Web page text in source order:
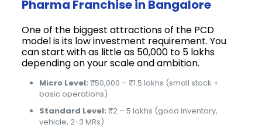
Pharma Franchise in Bangalore
One of the biggest attractions of the PCD
model is its low investment requirement. You
can start with as little as ₹50,000 to ₹5 lakhs
depending on your scale and ambition.
Micro Level: ₹50,000 – ₹1.5 lakhs (small stock +
basic operations)
Standard Level: ₹2 – 5 lakhs (good inventory,
vehicle, 2-3 MRs)